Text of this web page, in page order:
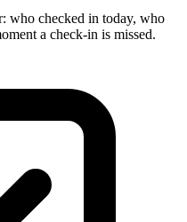
who checked in today, who
a check-in is missed.